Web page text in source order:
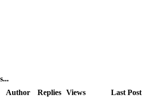
Author Replies Views Last Post